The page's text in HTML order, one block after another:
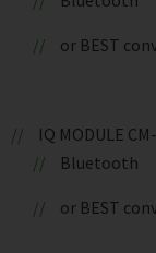
or BEST
IQ MODULE
Bluetooth
or BEST